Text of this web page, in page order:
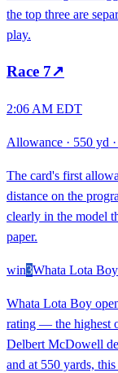
the top three are
play.
Race 7↗
2:06 AM EDT
Allowance · 550 yd ·
The card's first
distance on the
clearly in the model
paper.
win3Whata Lota Boy
Whata Lota Boy
rating — the highest
Delbert McDowell
and at 550 yards,